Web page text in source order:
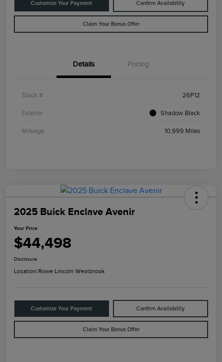
Customize Your Payment Confirm Availability
Claim Your Bonus Offer
Details Pricing
Stock # 26P12
Exterior Shadow Black
Mileage 10,999 Miles
2025 Buick Enclave Avenir
Your Price
$44,498
Disclosure
Location:Rowe Lincoln Westbrook
Customize Your Payment Confirm Availability
Claim Your Bonus Offer